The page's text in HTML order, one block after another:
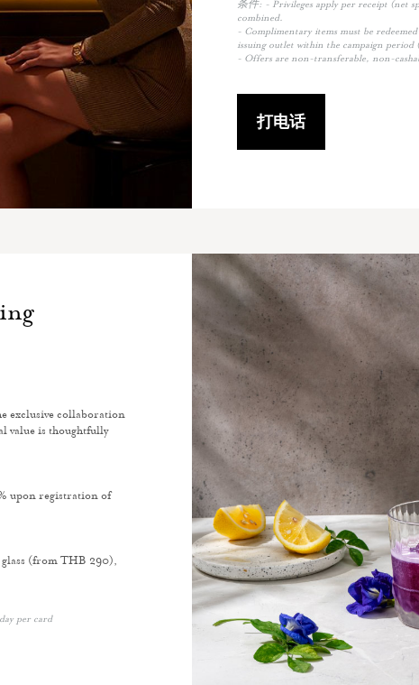
条件: - Privileges apply per receipt (net
combined.
- Complimentary items must be
issuing outlet within the campaign
- Offers are non-transferable, non-
打电话
exclusive collaboration
value is thoughtfully
upon registration of
(from THB 290),
per card